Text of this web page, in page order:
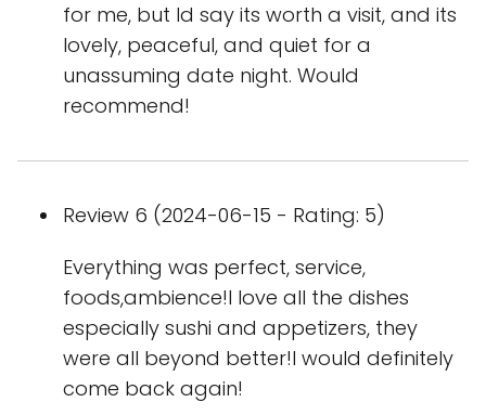
for me, but Id say its worth a visit, and its
lovely, peaceful, and quiet for a
unassuming date night. Would
recommend!
Review 6 (2024-06-15 - Rating: 5)
Everything was perfect, service,
foods,ambience!I love all the dishes
especially sushi and appetizers, they
were all beyond better!I would definitely
come back again!